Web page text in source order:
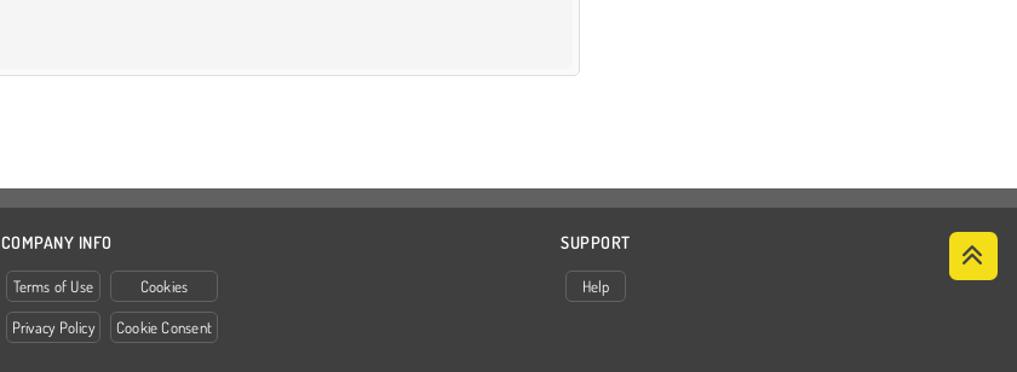
COMPANY INFO
Terms of Use
Privacy Policy
Cookies
Cookie Consent
SUPPORT
Help